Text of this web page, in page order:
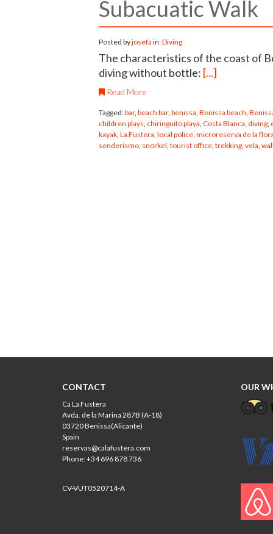
Subacuatic Walk
Posted byjosefa in:Diving
The characteristics of the coast of
diving without bottle: [...]
Read More
Tagged:bar, beach bar, benissa Benissa beach
children plays chiringuito playa Costa Blanca diving
kayak La Fustera local police microreserva de la
senderismo snorkel tourist office trekking vela
CONTACT
Ca La Fustera
Avda. de la Marina 287B (A-18)
03720 Benissa(Alicante)
Spain
reservas@calafustera.com
Phone: +34 696 878 736
CV-VUT0520714-A
OUR